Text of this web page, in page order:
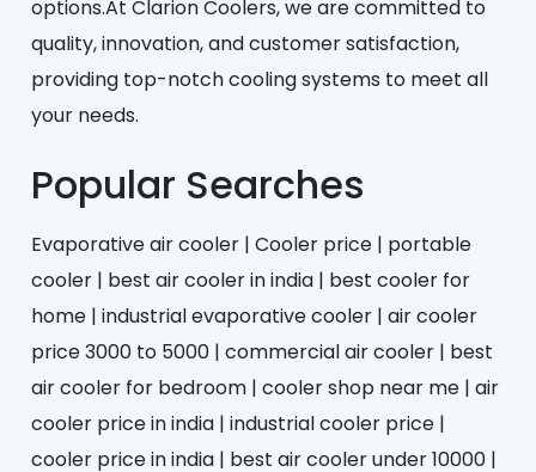
options.At Clarion Coolers, we are committed to
quality, innovation, and customer satisfaction,
providing top-notch cooling systems to meet all
your needs.
Popular Searches
Evaporative air cooler | Cooler price | portable
cooler | best air cooler in india | best cooler for
home | industrial evaporative cooler | air cooler
price 3000 to 5000 | commercial air cooler | best
air cooler for bedroom | cooler shop near me | air
cooler price in india | industrial cooler price |
cooler price in india | best air cooler under 10000 |